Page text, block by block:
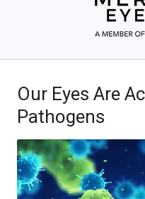
Our Eyes Are
Pathogens